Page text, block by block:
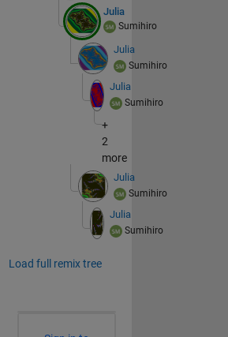
Julia
Sumihiro
Julia
Sumihiro
Julia
Sumihiro
+
2
more
Julia
Sumihiro
Julia
Sumihiro
Load full remix tree